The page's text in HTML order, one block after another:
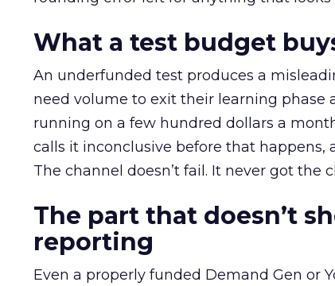
What a test budget
An underfunded test produces a
need volume to exit their learning phase
running on a few hundred dollars a
calls it inconclusive before that happens,
The channel doesn’t fail. It never got the
The part that doesn’t
reporting
Even a properly funded Demand Gen or